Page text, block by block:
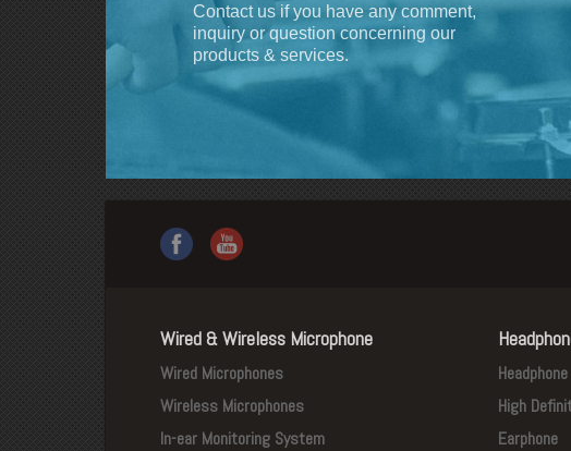
Contact us if you have any comment,
inquiry or question concerning our
products & services.
Wired & Wireless Microphone
Wired Microphones
Wireless Microphones
In-ear Monitoring System
Headphone
High
Earphone